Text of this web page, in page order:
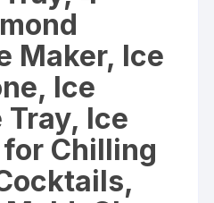
Maker, Ice
Ice
Ice
Chilling